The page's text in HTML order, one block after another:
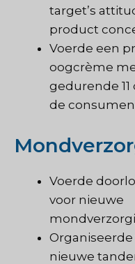
target’s
product
Voerde een
oogcrème
gedurende
de
Voerde
voor nieuwe
nieuwe